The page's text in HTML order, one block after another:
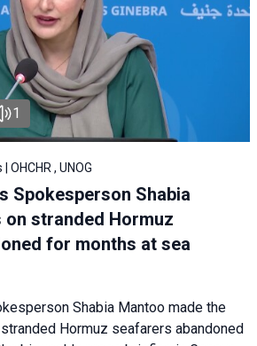
1
OHCHR , UNOG
Spokesperson Shabia
stranded Hormuz
for months at sea
Shabia Mantoo made the
Hormuz seafarers abandoned